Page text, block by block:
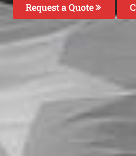
Request a Quote